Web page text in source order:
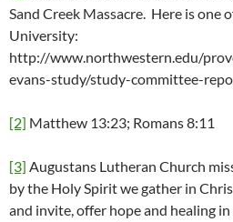
Sand Creek Massacre. Here is
University:
http://www.northwestern.edu/
evans-study/study-committee-
[2] Matthew 13:23; Romans 8:11
[3] Augustans Lutheran Church
by the Holy Spirit we gather in
and invite, offer hope and healing in